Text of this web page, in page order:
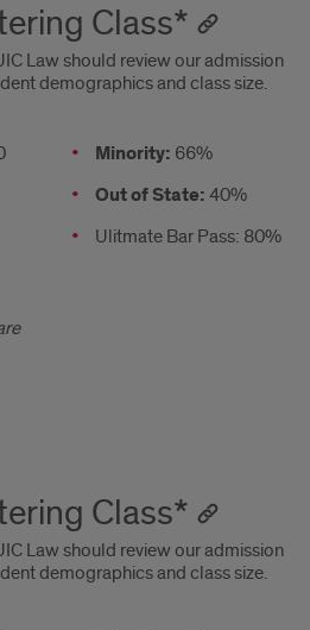
Class*
Law should review our admission
demographics and class size.
2nd
column
Minority: 66%
Out of State: 40%
Ulitmate Bar Pass: 80%
Class*
Law should review our admission
demographics and class size.